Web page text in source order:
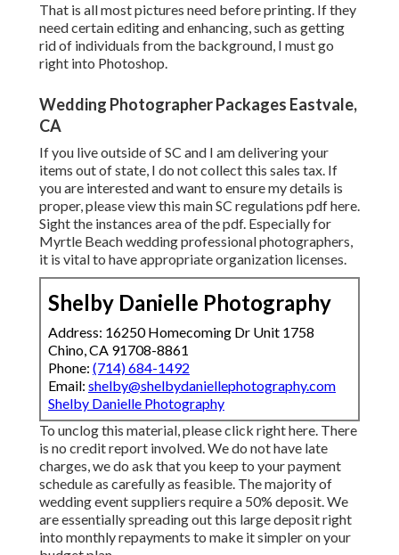
That is all most pictures need before printing. If they
need certain editing and enhancing, such as getting
rid of individuals from the background, I must go
right into Photoshop.
Wedding Photographer Packages Eastvale,
CA
If you live outside of SC and I am delivering your
items out of state, I do not collect this sales tax. If
you are interested and want to ensure my details is
proper, please view this mainSC regulations pdf here.
Sight the instances area of the pdf. Especially for
Myrtle Beach wedding professional photographers,
it is vital to have appropriate organization licenses.
Shelby Danielle Photography
Address: 16250 Homecoming Dr Unit 1758
Chino, CA 91708-8861
Phone: (714) 684-1492
Email: shelby@shelbydaniellephotography.com
Shelby Danielle Photography
To unclog this material, please click right here. There
is no credit report involved. We do not have late
charges, we do ask that you keep to your payment
schedule as carefully as feasible. The majority of
wedding event suppliers require a 50% deposit. We
are essentially spreading out this large deposit right
into monthly repayments to make it simpler on your